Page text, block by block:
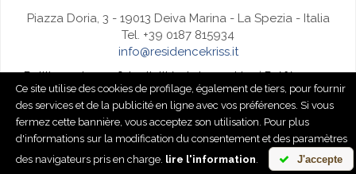
Piazza Doria, 3 - 19013 Deiva Marina - La Spezia - Italia
Tel. +39 0187 815934
info@residencekriss.it
Politique de confidentialité et de cookies|Préférences
de cookies
powered by
Ce site utilise des cookies de profilage, également de tiers, pour fournir
des services et de la publicité en ligne avec vos préférences. Si vous
fermez cette bannière, vous acceptez son utilisation. Pour plus
d'informations sur la modification du consentement et des paramètres
des navigateurs pris en charge. lire l'information J'accepte